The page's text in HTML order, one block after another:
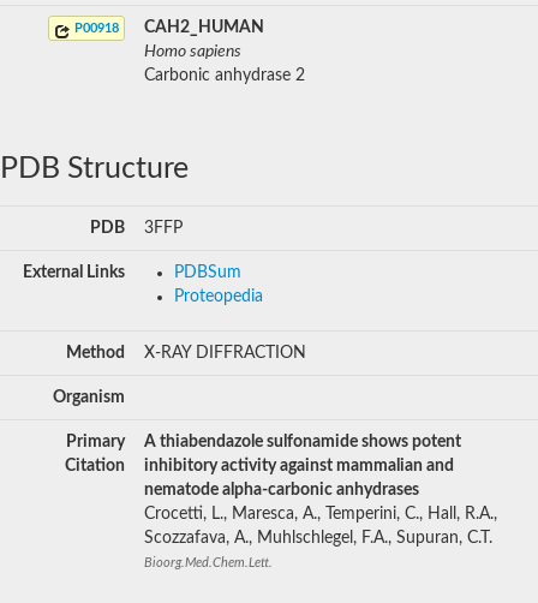
P00918
CAH2_HUMAN
Homo sapiens
Carbonic anhydrase 2
PDB Structure
PDB 3FFP
External Links
PDBSum
Proteopedia
Method X-RAY DIFFRACTION
Organism
Primary
Citation
A thiabendazole sulfonamide shows potent
inhibitory activity against mammalian and
nematode alpha-carbonic anhydrases
Crocetti, L., Maresca, A., Temperini, C., Hall, R.A.,
Scozzafava, A., Muhlschlegel, F.A., Supuran, C.T.
Bioorg.Med.Chem.Lett.